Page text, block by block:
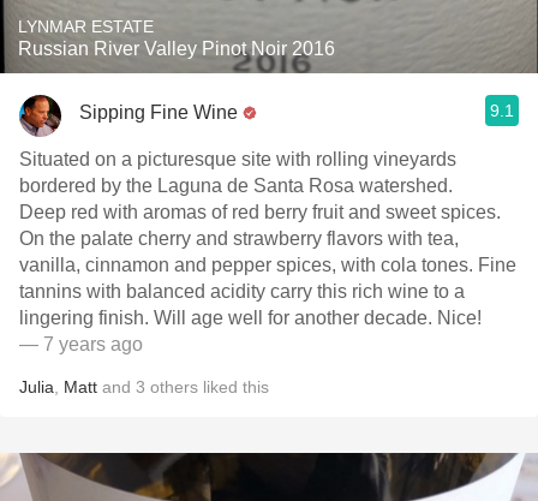
LYNMAR ESTATE
Russian River Valley Pinot Noir 2016
Sipping Fine Wine 9.1
Situated on a picturesque site with rolling vineyards
bordered by the Laguna de Santa Rosa watershed.
Deep red with aromas of red berry fruit and sweet spices.
On the palate cherry and strawberry flavors with tea,
vanilla, cinnamon and pepper spices, with cola tones. Fine
tannins with balanced acidity carry this rich wine to a
lingering finish. Will age well for another decade. Nice!
— 7 years ago
Julia Matt and 3 others liked this